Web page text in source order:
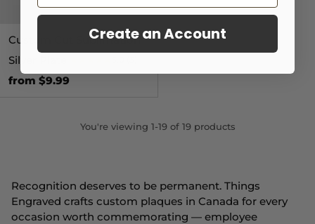
Custom Cut Sublimation
Silver Plate
from $9.99
You're viewing 1-19 of 19 products
Recognition deserves to be permanent. Things
Engraved crafts custom plaques in Canada for every
occasion worth commemorating — employee
Create an Account